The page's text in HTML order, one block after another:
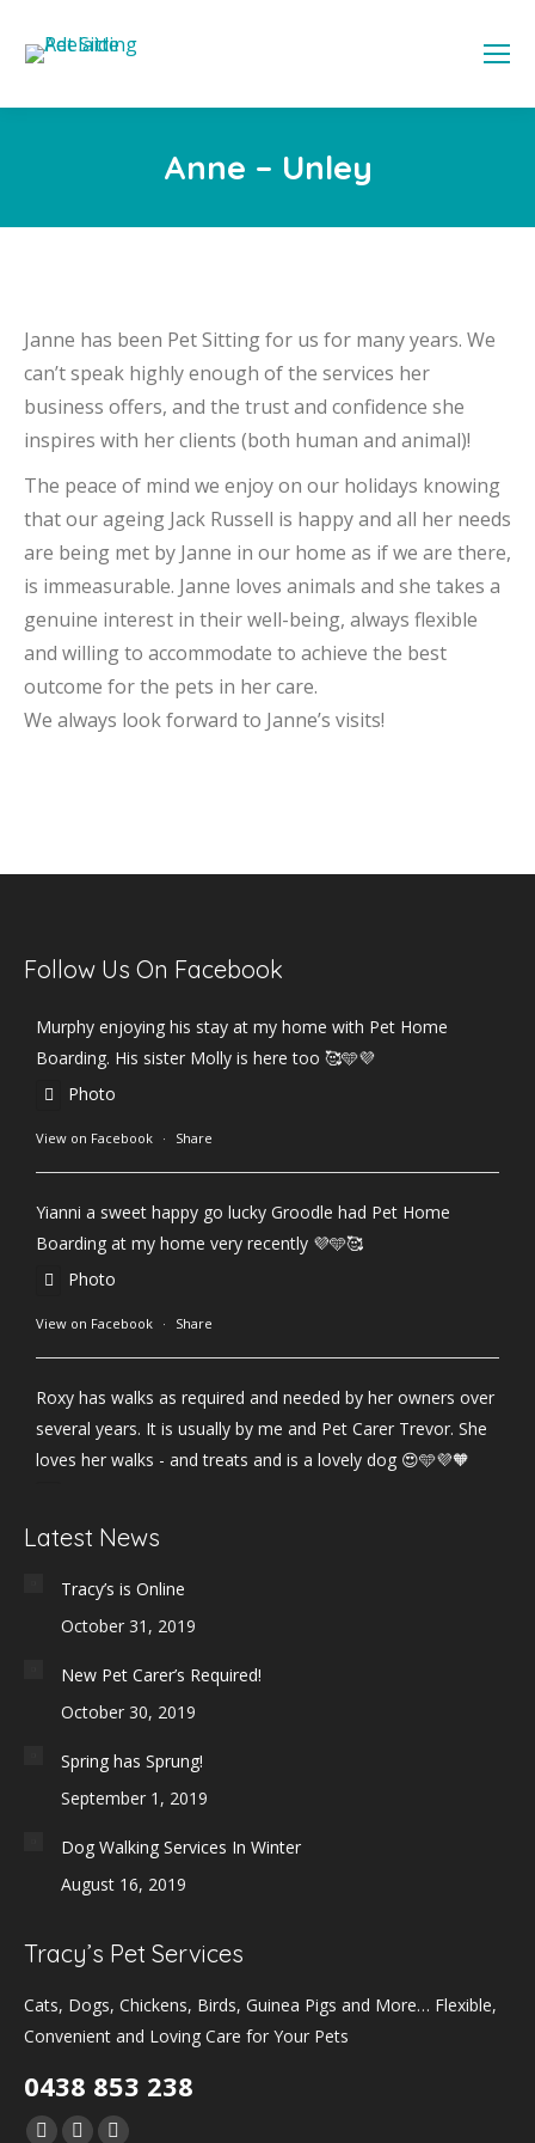
Anne – Unley
Janne has been Pet Sitting for us for many years. We
can’t speak highly enough of the services her
business offers, and the trust and confidence she
inspires with her clients (both human and animal)!
The peace of mind we enjoy on our holidays knowing
that our ageing Jack Russell is happy and all her needs
are being met by Janne in our home as if we are there,
is immeasurable. Janne loves animals and she takes a
genuine interest in their well-being, always flexible
and willing to accommodate to achieve the best
outcome for the pets in her care.
We always look forward to Janne’s visits!
Follow Us On Facebook
Murphy enjoying his stay at my home with Pet Home
Boarding. His sister Molly is here too 🥰🩵💜
Photo
View on Facebook · Share
Yianni a sweet happy go lucky Groodle had Pet Home
Boarding at my home very recently 💜🩵🥰
Photo
View on Facebook · Share
Roxy has walks as required and needed by her owners over
several years. It is usually by me and Pet Carer Trevor. She
loves her walks - and treats and is a lovely dog 😍🩵💜🧡
View on Facebook
Latest News
Tracy’s is Online
October 31, 2019
New Pet Carer’s Required!
October 30, 2019
Spring has Sprung!
September 1, 2019
Dog Walking Services In Winter
August 16, 2019
Tracy’s Pet Services
Cats, Dogs, Chickens, Birds, Guinea Pigs and More… Flexible,
Convenient and Loving Care for Your Pets
0438 853 238
Find us on: